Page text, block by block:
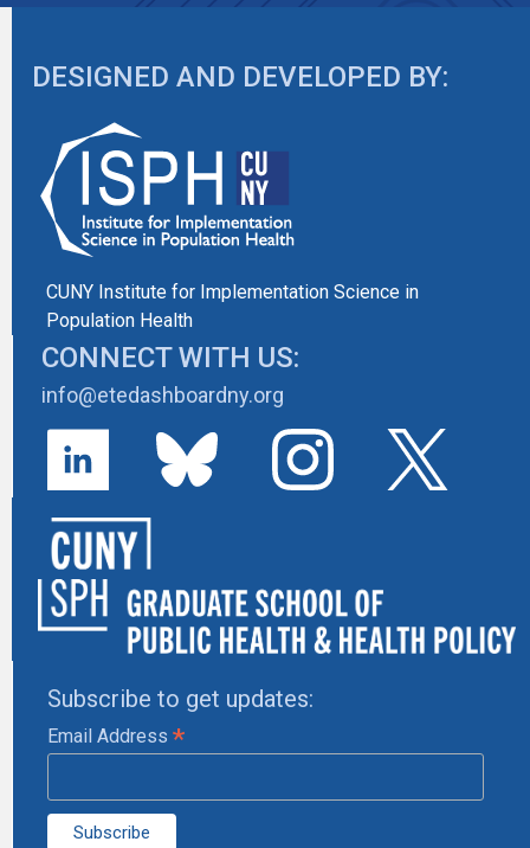
DESIGNED AND DEVELOPED BY:
CUNY Institute for Implementation Science in
Population Health
CONNECT WITH US:
info@etedashboardny.org
Subscribe to get updates:
Email Address *